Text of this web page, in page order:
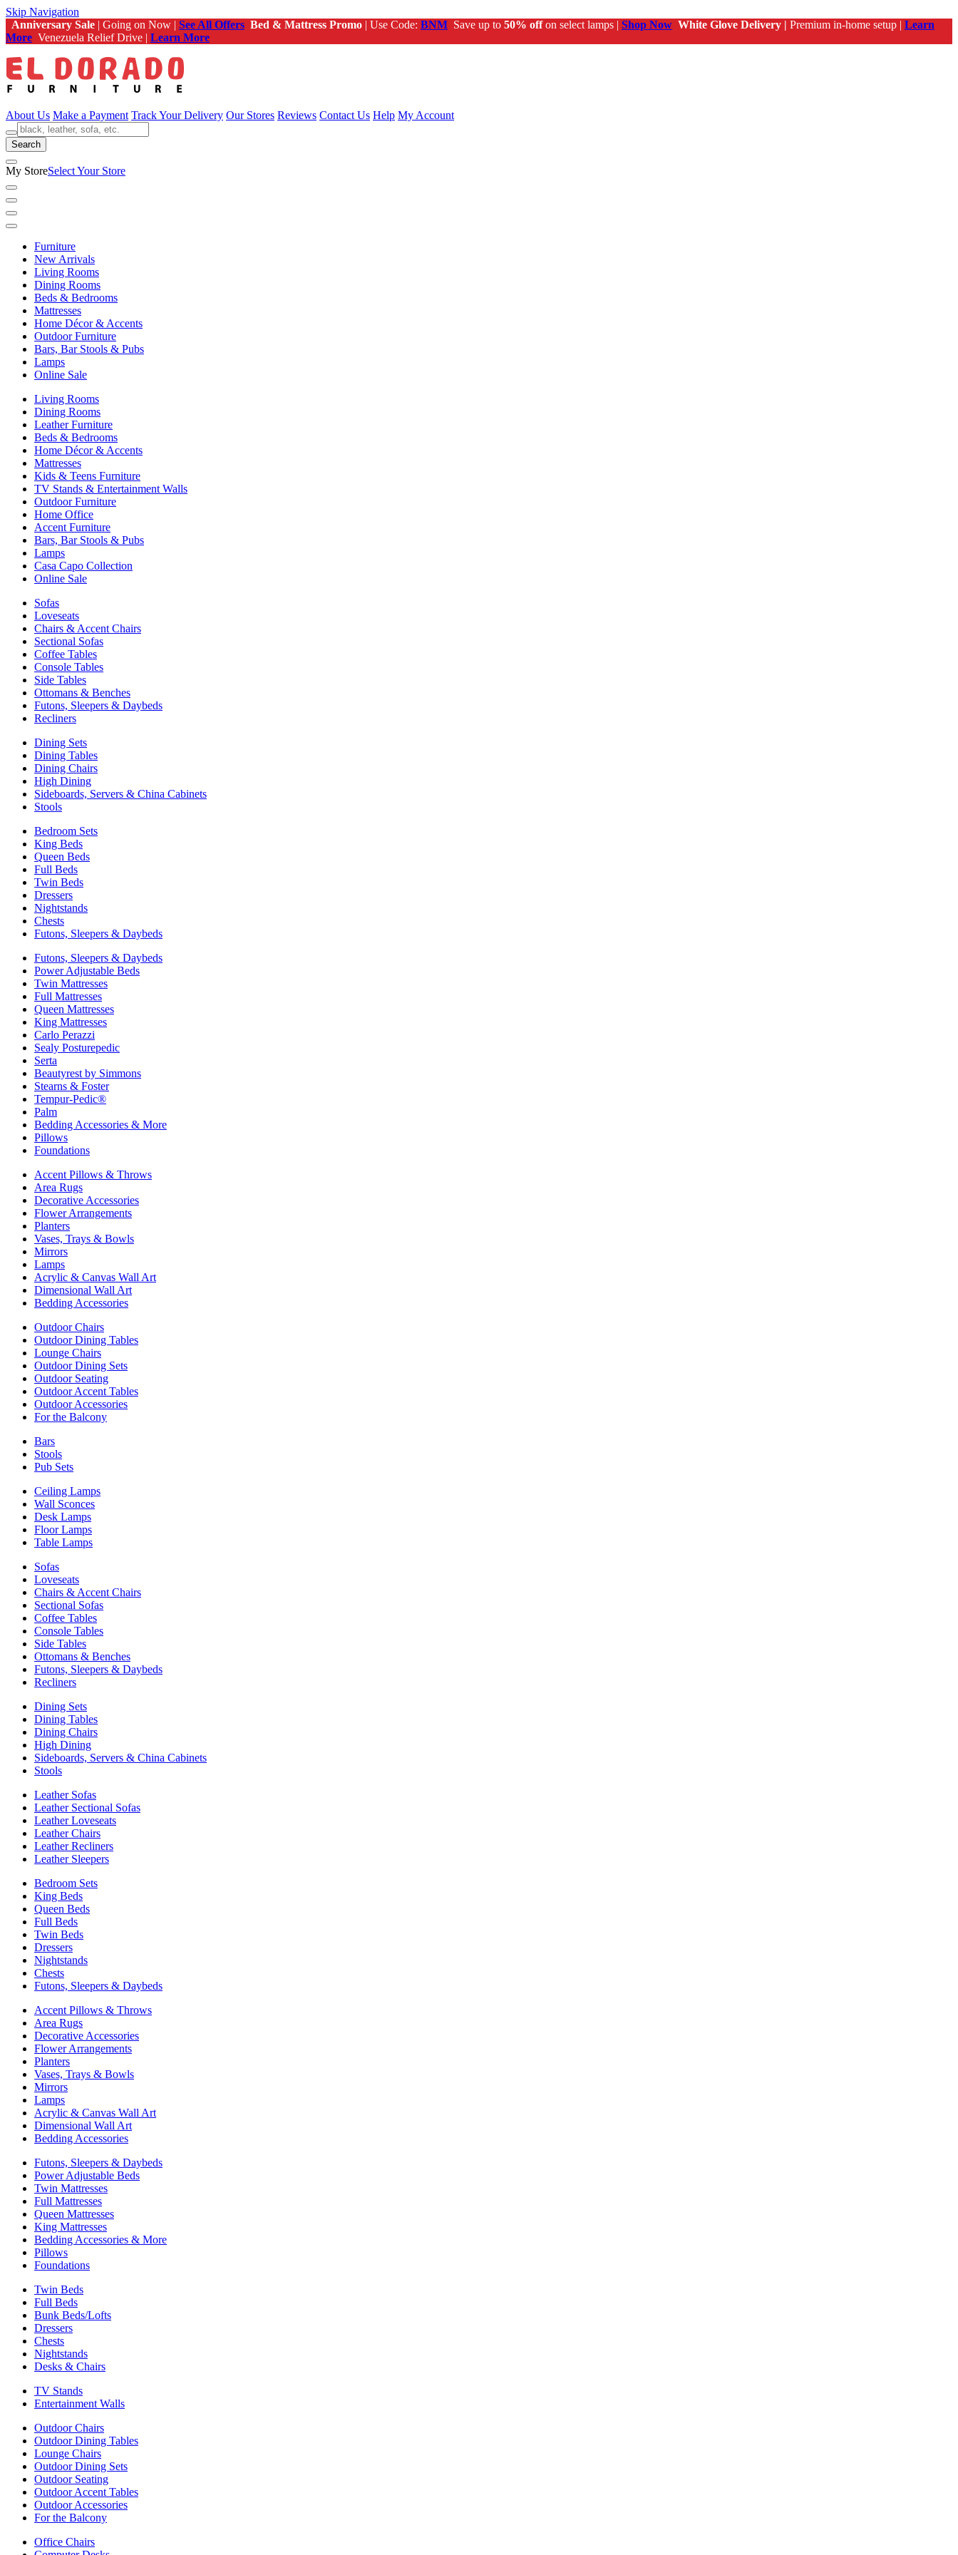
Skip Navigation
Anniversary Sale | Going on Now | See All Offers Bed & Mattress Promo | Use Code: BNM Save up to 50% offon select lamps | Shop Now White Glove Delivery | Premium in-home setup | Learn
More Venezuela Relief Drive | Learn More
About Us Make a Payment Track Your Delivery Our Stores Reviews Contact Us Help My Account
Search
My StoreSelect Your Store
Furniture
New Arrivals
Living Rooms
Dining Rooms
Beds & Bedrooms
Mattresses
Home Décor & Accents
Outdoor Furniture
Bars, Bar Stools & Pubs
Lamps
Online Sale
Living Rooms
Dining Rooms
Leather Furniture
Beds & Bedrooms
Home Décor & Accents
Mattresses
Kids & Teens Furniture
TV Stands & Entertainment Walls
Outdoor Furniture
Home Office
Accent Furniture
Bars, Bar Stools & Pubs
Lamps
Casa Capo Collection
Online Sale
Sofas
Loveseats
Chairs & Accent Chairs
Sectional Sofas
Coffee Tables
Console Tables
Side Tables
Ottomans & Benches
Futons, Sleepers & Daybeds
Recliners
Dining Sets
Dining Tables
Dining Chairs
High Dining
Sideboards, Servers & China Cabinets
Stools
Bedroom Sets
King Beds
Queen Beds
Full Beds
Twin Beds
Dressers
Nightstands
Chests
Futons, Sleepers & Daybeds
Futons, Sleepers & Daybeds
Power Adjustable Beds
Twin Mattresses
Full Mattresses
Queen Mattresses
King Mattresses
Carlo Perazzi
Sealy Posturepedic
Serta
Beautyrest by Simmons
Stearns & Foster
Tempur-Pedic®
Palm
Bedding Accessories & More
Pillows
Foundations
Accent Pillows & Throws
Area Rugs
Decorative Accessories
Flower Arrangements
Planters
Vases, Trays & Bowls
Mirrors
Lamps
Acrylic & Canvas Wall Art
Dimensional Wall Art
Bedding Accessories
Outdoor Chairs
Outdoor Dining Tables
Lounge Chairs
Outdoor Dining Sets
Outdoor Seating
Outdoor Accent Tables
Outdoor Accessories
For the Balcony
Bars
Stools
Pub Sets
Ceiling Lamps
Wall Sconces
Desk Lamps
Floor Lamps
Table Lamps
Sofas
Loveseats
Chairs & Accent Chairs
Sectional Sofas
Coffee Tables
Console Tables
Side Tables
Ottomans & Benches
Futons, Sleepers & Daybeds
Recliners
Dining Sets
Dining Tables
Dining Chairs
High Dining
Sideboards, Servers & China Cabinets
Stools
Leather Sofas
Leather Sectional Sofas
Leather Loveseats
Leather Chairs
Leather Recliners
Leather Sleepers
Bedroom Sets
King Beds
Queen Beds
Full Beds
Twin Beds
Dressers
Nightstands
Chests
Futons, Sleepers & Daybeds
Accent Pillows & Throws
Area Rugs
Decorative Accessories
Flower Arrangements
Planters
Vases, Trays & Bowls
Mirrors
Lamps
Acrylic & Canvas Wall Art
Dimensional Wall Art
Bedding Accessories
Futons, Sleepers & Daybeds
Power Adjustable Beds
Twin Mattresses
Full Mattresses
Queen Mattresses
King Mattresses
Bedding Accessories & More
Pillows
Foundations
Twin Beds
Full Beds
Bunk Beds/Lofts
Dressers
Chests
Nightstands
Desks & Chairs
TV Stands
Entertainment Walls
Outdoor Chairs
Outdoor Dining Tables
Lounge Chairs
Outdoor Dining Sets
Outdoor Seating
Outdoor Accent Tables
Outdoor Accessories
For the Balcony
Office Chairs